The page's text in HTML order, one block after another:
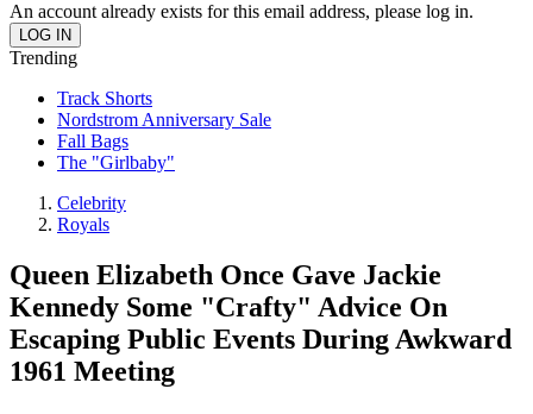
An account already exists for this email address, please log in.
Trending
Track Shorts
Nordstrom Anniversary Sale
Fall Bags
The "Girlbaby"
Celebrity
Royals
Queen Elizabeth Once Gave Jackie
Kennedy Some "Crafty" Advice On
Escaping Public Events During Awkward
1961 Meeting